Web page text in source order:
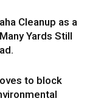
Cleanup as a
Yards Still
to block